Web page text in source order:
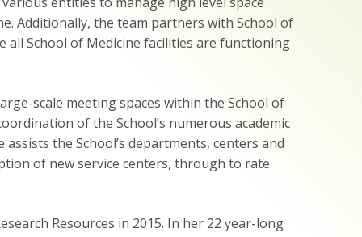
Additionally, the team partners with School of
all School of Medicine facilities are functioning
scale meeting spaces within the School of
of the School’s numerous academic
the School’s departments, centers and
of new service centers, through to rate
Resources in 2015. In her 22 year-long